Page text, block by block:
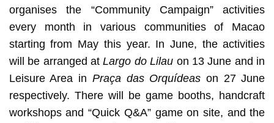
organises the “Community Campaign” activities
every month in various communities of Macao
starting from May this year. In June, the activities
will be arranged atLargo do Lilau on 13 June and in
Leisure Area in Praça das Orquídeas on 27 June
respectively. There will be game booths, handcraft
workshops and “Quick Q&A” game on site, and the